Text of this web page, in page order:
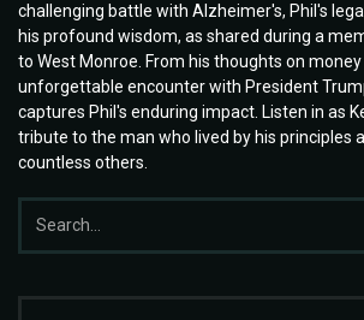
challenging battle with Alzheimer's, Phil's
his profound wisdom, as shared during a
to West Monroe. From his thoughts on
unforgettable encounter with President
captures Phil's enduring impact. Listen in as
tribute to the man who lived by his principles
countless others.
Search
for: